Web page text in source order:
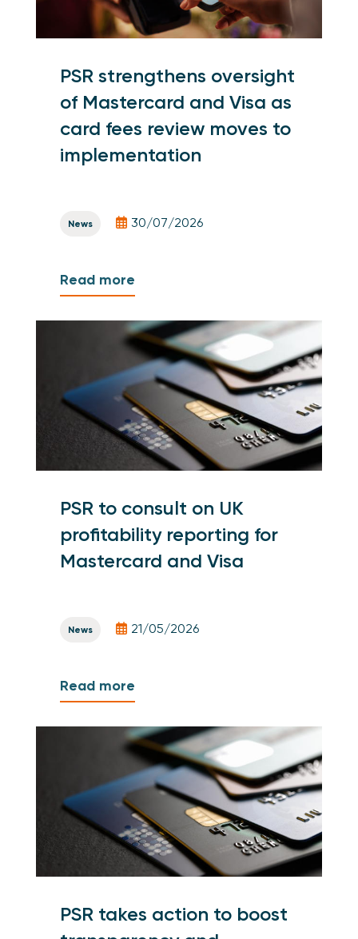
PSR strengthens oversight
of Mastercard and Visa as
card fees review moves to
implementation
News 30/07/2026
Read more
PSR to consult on UK
profitability reporting for
Mastercard and Visa
News 21/05/2026
Read more
PSR takes action to boost